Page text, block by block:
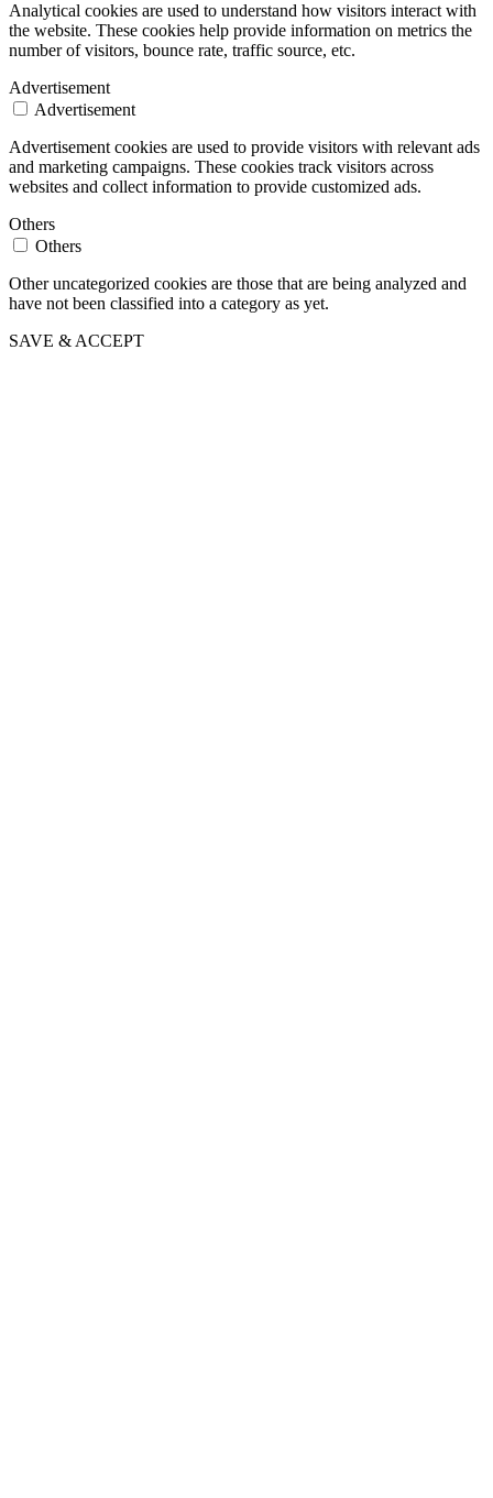
Analytical cookies are used to understand how visitors interact with
the website. These cookies help provide information on metrics the
number of visitors, bounce rate, traffic source, etc.
Advertisement
Advertisement
Advertisement cookies are used to provide visitors with relevant ads
and marketing campaigns. These cookies track visitors across
websites and collect information to provide customized ads.
Others
Others
Other uncategorized cookies are those that are being analyzed and
have not been classified into a category as yet.
SAVE & ACCEPT